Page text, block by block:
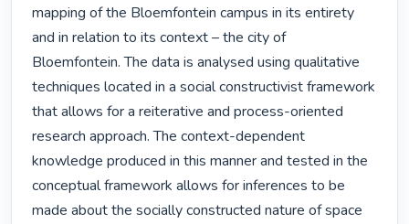
mapping of the Bloemfontein campus in its entirety
and in relation to its context – the city of
Bloemfontein. The data is analysed using qualitative
techniques located in a social constructivist framework
that allows for a reiterative and process-oriented
research approach. The context-dependent
knowledge produced in this manner and tested in the
conceptual framework allows for inferences to be
made about the socially constructed nature of space